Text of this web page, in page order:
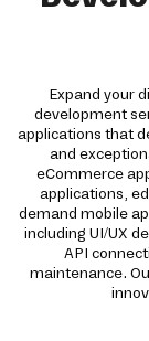
Expand your
development
applications that
and
eCommerce
applications,
demand mobile
including UI/UX
API
maintenance.